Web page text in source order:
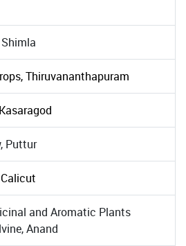
Thiruvananthapuram
Puttur
and Aromatic Plants
Anand